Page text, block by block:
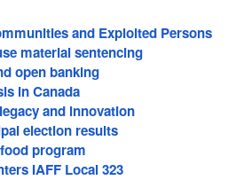
and Exploited Persons
material sentencing
open banking
in Canada
and innovation
election results
program
IAFF Local 323